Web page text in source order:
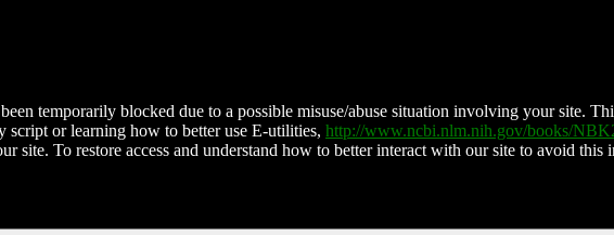
temporarily blocked due to a possible misuse/abuse situation involving your site.
script or learning how to better use E-utilities, http://www.ncbi.nlm.nih.gov/books/
site. To restore access and understand how to better interact with our site to avoid this